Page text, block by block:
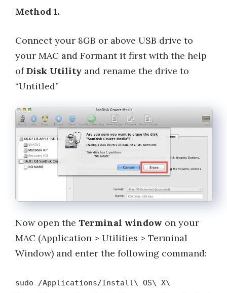
Method 1.
Connect your 8GB or above USB drive to
your MAC and Formant it first with the help
ofDisk Utility and rename the drive to
“Untitled”
Now open the Terminal window on your
MAC (Application > Utilities > Terminal
Window) and enter the following command:
sudo /Applications/Install\ OS\ X\